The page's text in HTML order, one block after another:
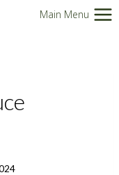
Main Menu